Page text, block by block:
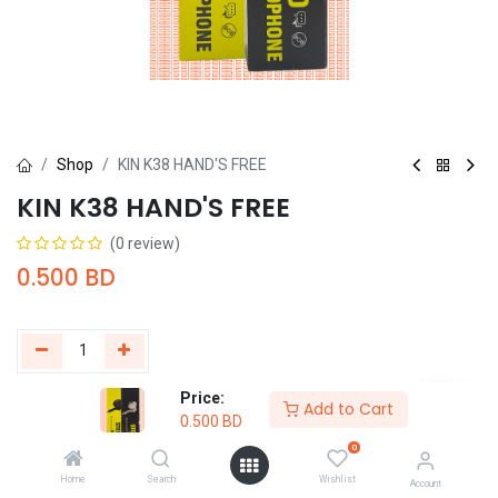
Price:
0.500 BD
Add to Cart
Home Search
0
Wishlist Account
Shop KIN K38 HAND'S FREE
KIN K38 HAND'S FREE
(0 review)
0.500 BD
Add to Cart Buy Now
Add to wishlist